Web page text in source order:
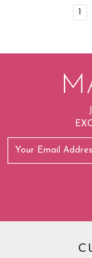
1